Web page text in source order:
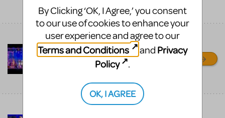
in New Jersery), OH
Mamma Mia professional
costumes
Front Row Theatrical Rental
Mamma Mia professional
By Clicking ‘OK, I Agree,’ you consent
to our use of cookies to enhance your
user experience and agree to our
Terms and Conditions
and Privacy
Policy
.
OK, I AGREE